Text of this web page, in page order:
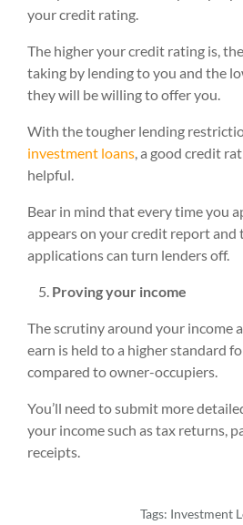
your credit rating.
The higher your credit rating is,
taking by lending to you and the
they will be willing to offer you.
With the tougher lending
investment loans, a good credit
helpful.
Bear in mind that every time you
appears on your credit report and
applications can turn lenders off.
Proving your income
The scrutiny around your income
earn is held to a higher standard
compared to owner-occupiers.
You’ll need to submit more
your income such as tax returns,
receipts.
Tags: Investment